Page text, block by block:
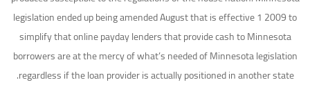
legislation ended up being amended August that is effective 1 2009 to
simplify that online payday lenders that provide cash to Minnesota
borrowers are at the mercy of what’s needed of Minnesota legislation
regardless if the loan provider is actually positioned in another state.